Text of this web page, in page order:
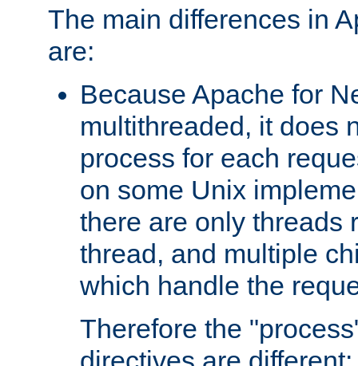
The main differences in
are:
Because Apache for
multithreaded, it does
process for each
on some Unix
there are only threads
thread, and multiple
which handle the
Therefore the